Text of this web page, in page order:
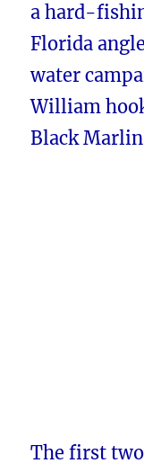
a hard-
Florida
water
William
Black
The first